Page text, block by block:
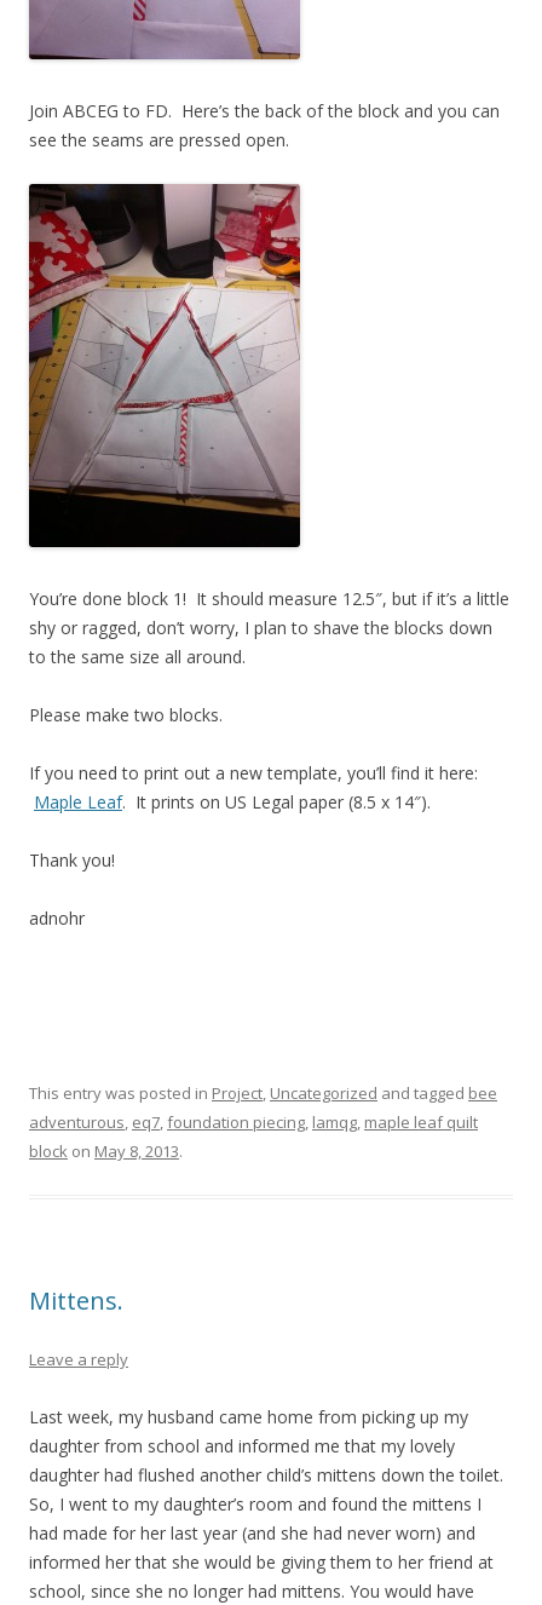
Join ABCEG to FD. Here’s the back of the block and you can
see the seams are pressed open.
You’re done block 1! It should measure 12.5″, but if it’s a little
shy or ragged, don’t worry, I plan to shave the blocks down
to the same size all around.
Please make two blocks.
If you need to print out a new template, you’ll find it here:
Maple Leaf. It prints on US Legal paper (8.5 x 14″).
Thank you!
adnohr
This entry was posted in Project, Uncategorized and tagged bee
adventurous, eq7,foundation piecing, lamqg, maple leaf quilt
block on May 8, 2013.
Mittens.
Leave a reply
Last week, my husband came home from picking up my
daughter from school and informed me that my lovely
daughter had flushed another child’s mittens down the toilet.
So, I went to my daughter’s room and found the mittens I
had made for her last year (and she had never worn) and
informed her that she would be giving them to her friend at
school, since she no longer had mittens. You would have